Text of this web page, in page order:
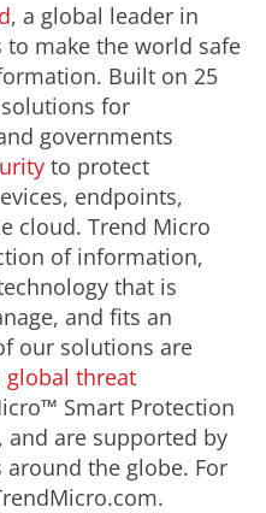
, a global leader in
make the world safe
Built on 25
for
governments
to protect
endpoints,
cloud. Trend Micro
of information,
that is
and fits an
our solutions are
global threat
Smart Protection
are supported by
around the globe. For